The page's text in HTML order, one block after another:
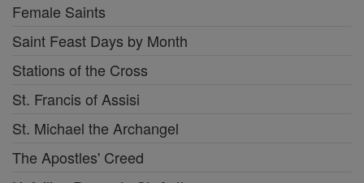
Female Saints
Saint Feast Days by Month
Stations of the Cross
St. Francis of Assisi
St. Michael the Archangel
The Apostles' Creed